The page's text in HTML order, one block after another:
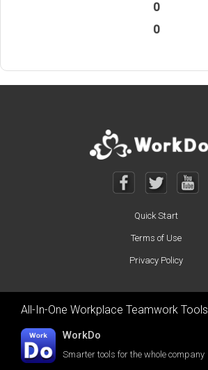
0
0
Quick Start
Terms of Use
Privacy Policy
All-In-One Workplace Teamwork Tools
WorkDo
Smarter tools for the whole company